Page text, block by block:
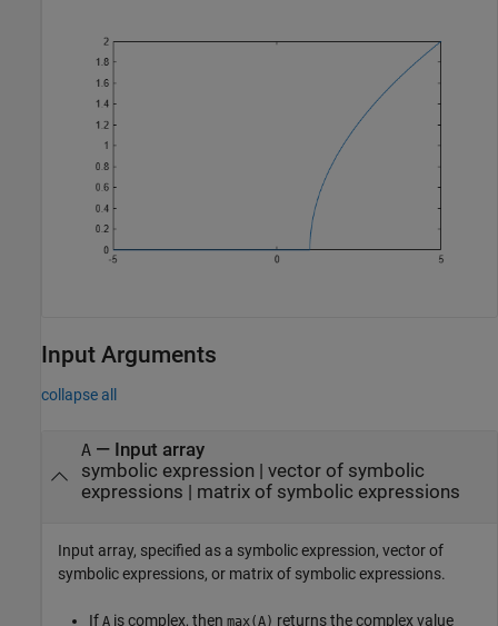
Input Arguments
collapse all
A— Input array
symbolic expression | vector of symbolic
expressions | matrix of symbolic expressions
Input array, specified as a symbolic expression, vector of
symbolic expressions, or matrix of symbolic expressions.
If A is complex, then max(A) returns the complex value